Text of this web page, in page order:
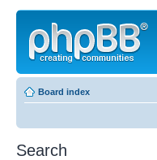
Board index
Search